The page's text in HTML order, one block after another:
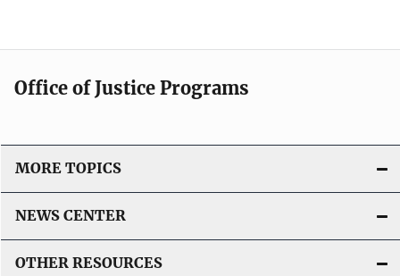
Office of Justice Programs
MORE TOPICS
NEWS CENTER
OTHER RESOURCES